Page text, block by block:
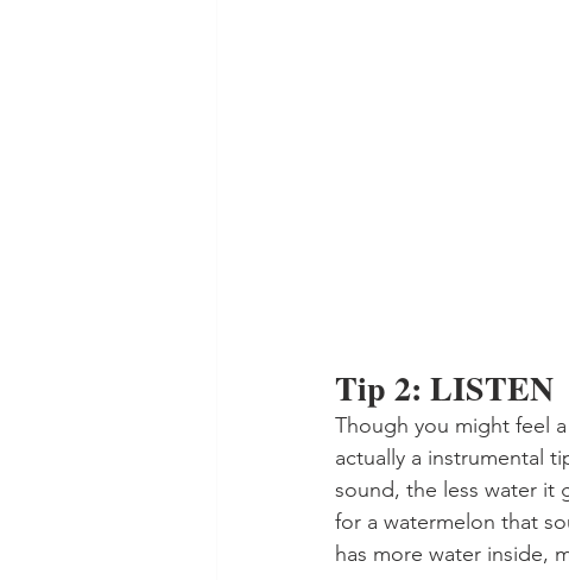
Tip 2: LISTEN
Though you might feel
actually a instrumental
sound, the less water it
for a watermelon that
has more water inside,